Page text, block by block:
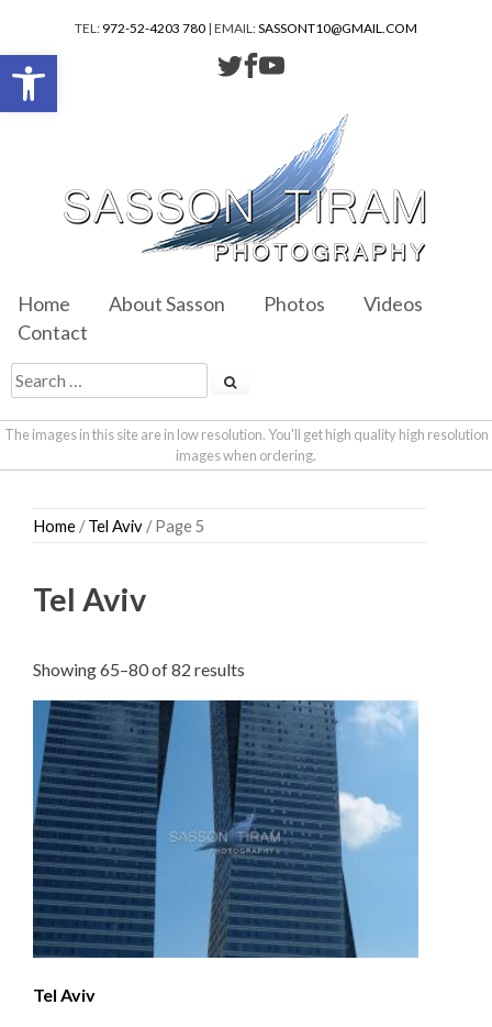
TEL: 972-52-4203 780 | EMAIL:SASSONT10@GMAIL.COM
Home About Sasson Photos
Videos
Contact
The images in this site are in low resolution. You'll get high quality high resolution
images when ordering.
Home /Tel Aviv / Page 5
Tel Aviv
Showing 65–80 of 82 results
latest
Tel Aviv
Open toolbar